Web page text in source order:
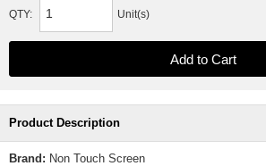
QTY: Unit(s)
Product Description
Brand: Non Touch Screen